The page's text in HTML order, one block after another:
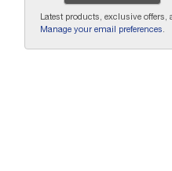
Latest products, exclusive offers,
Manage your email preferences .